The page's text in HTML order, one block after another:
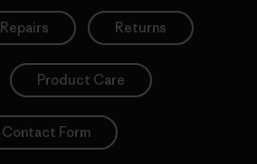
Repairs Returns
Product Care
Contact Form